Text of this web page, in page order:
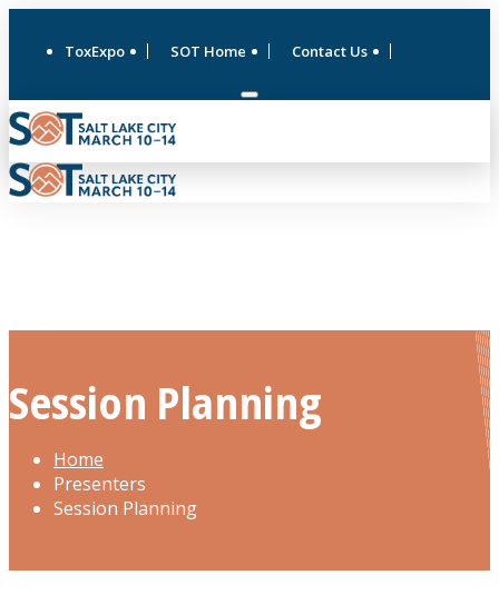
ToxExpo SOT Home Contact Us
Session Planning
Home
Presenters
Session Planning